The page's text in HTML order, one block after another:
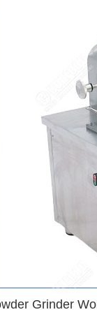
Grinder